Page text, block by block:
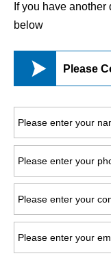
If you have
below
 Please